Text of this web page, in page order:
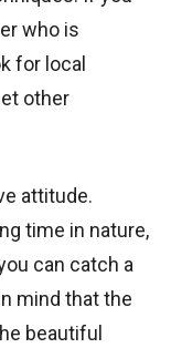
who is
for local
other
attitude.
time in nature,
can catch a
mind that the
beautiful